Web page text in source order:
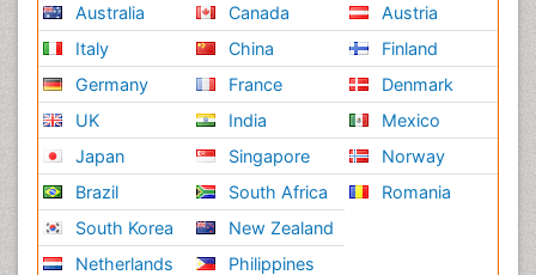
Australia
Italy
Germany
UK
Japan
Brazil
South Korea
Netherlands
Canada
China
France
India
Singapore
South Africa
New Zealand
Philippines
Austria
Finland
Denmark
Mexico
Norway
Romania